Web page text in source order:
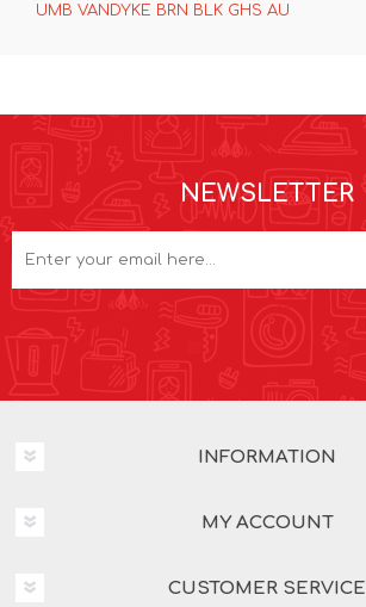
UMB VANDYKE BRN BLK GHS AU
NEWSLETTER
INFORMATION
MY ACCOUNT
CUSTOMER SERVICE